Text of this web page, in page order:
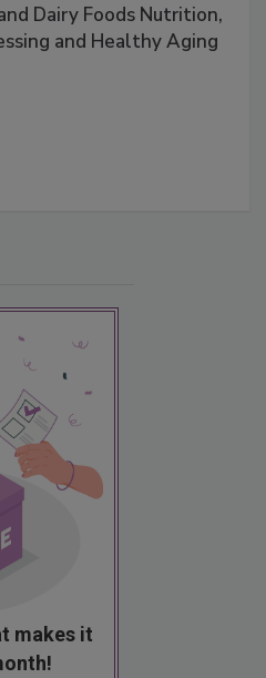
Dairy Foods Nutrition,
and Healthy Aging
makes it